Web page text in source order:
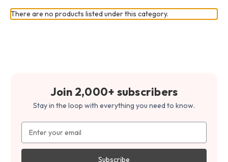
There are no products listed under this category.
Join 2,000+ subscribers
Stay in the loop with everything you need to know.
Address